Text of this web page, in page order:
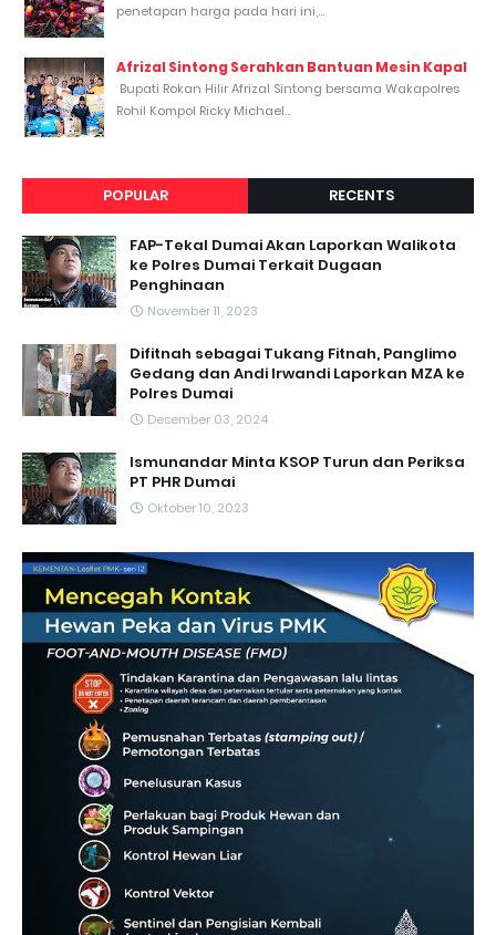
penetapan harga pada hari ini,...
Afrizal Sintong Serahkan Bantuan Mesin Kapal
Bupati Rokan Hilir Afrizal Sintong bersama Wakapolres
Rohil Kompol Ricky Michael...
POPULAR RECENTS
FAP-Tekal Dumai Akan Laporkan Walikota
ke Polres Dumai Terkait Dugaan
Penghinaan
November 11, 2023
Difitnah sebagai Tukang Fitnah, Panglimo
Gedang dan Andi Irwandi Laporkan MZA ke
Polres Dumai
Desember 03, 2024
Ismunandar Minta KSOP Turun dan Periksa
PT PHR Dumai
Oktober 10, 2023